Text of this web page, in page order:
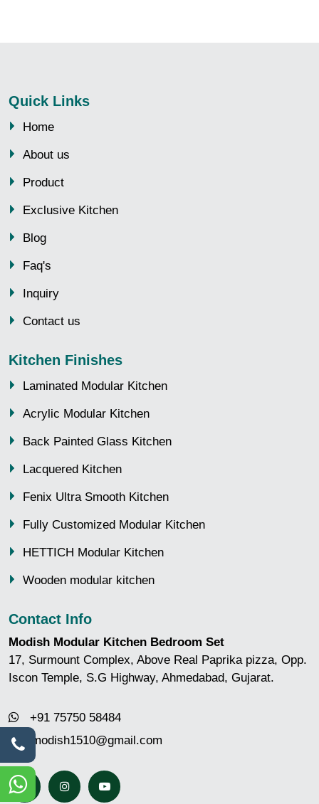
Quick Links
Home
About us
Product
Exclusive Kitchen
Blog
Faq's
Inquiry
Contact us
Kitchen Finishes
Laminated Modular Kitchen
Acrylic Modular Kitchen
Back Painted Glass Kitchen
Lacquered Kitchen
Fenix Ultra Smooth Kitchen
Fully Customized Modular Kitchen
HETTICH Modular Kitchen
Wooden modular kitchen
Contact Info
Modish Modular Kitchen Bedroom Set
17, Surmount Complex, Above Real Paprika pizza, Opp.
Iscon Temple, S.G Highway, Ahmedabad, Gujarat.
+91 75750 58484
modish1510@gmail.com